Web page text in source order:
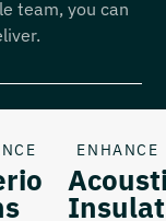
team, you can
ENHANCE